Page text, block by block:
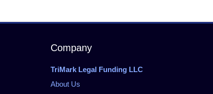
Company
TriMark Legal Funding LLC
About Us